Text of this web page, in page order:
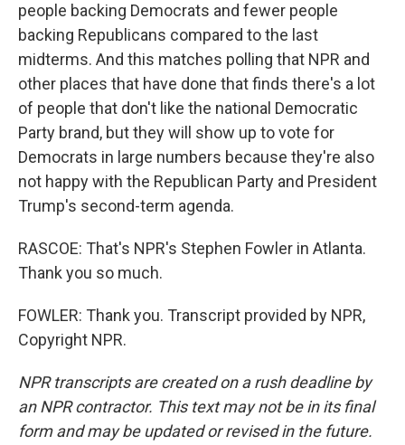
people backing Democrats and fewer people
backing Republicans compared to the last
midterms. And this matches polling that NPR and
other places that have done that finds there's a lot
of people that don't like the national Democratic
Party brand, but they will show up to vote for
Democrats in large numbers because they're also
not happy with the Republican Party and President
Trump's second-term agenda.
RASCOE: That's NPR's Stephen Fowler in Atlanta.
Thank you so much.
FOWLER: Thank you. Transcript provided by NPR,
Copyright NPR.
NPR transcripts are created on a rush deadline by
an NPR contractor. This text may not be in its final
form and may be updated or revised in the future.